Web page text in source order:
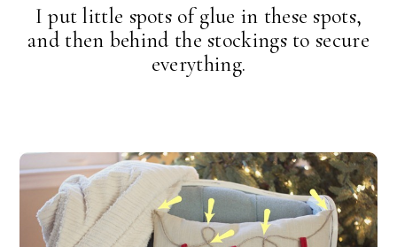
I put little spots of glue in these spots,
and then behind the stockings to secure
everything.